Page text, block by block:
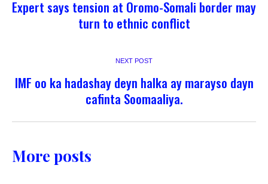
Expert says tension at Oromo-Somali border may
turn to ethnic conflict
NEXT POST
IMF oo ka hadashay deyn halka ay marayso dayn
cafinta Soomaaliya.
More posts